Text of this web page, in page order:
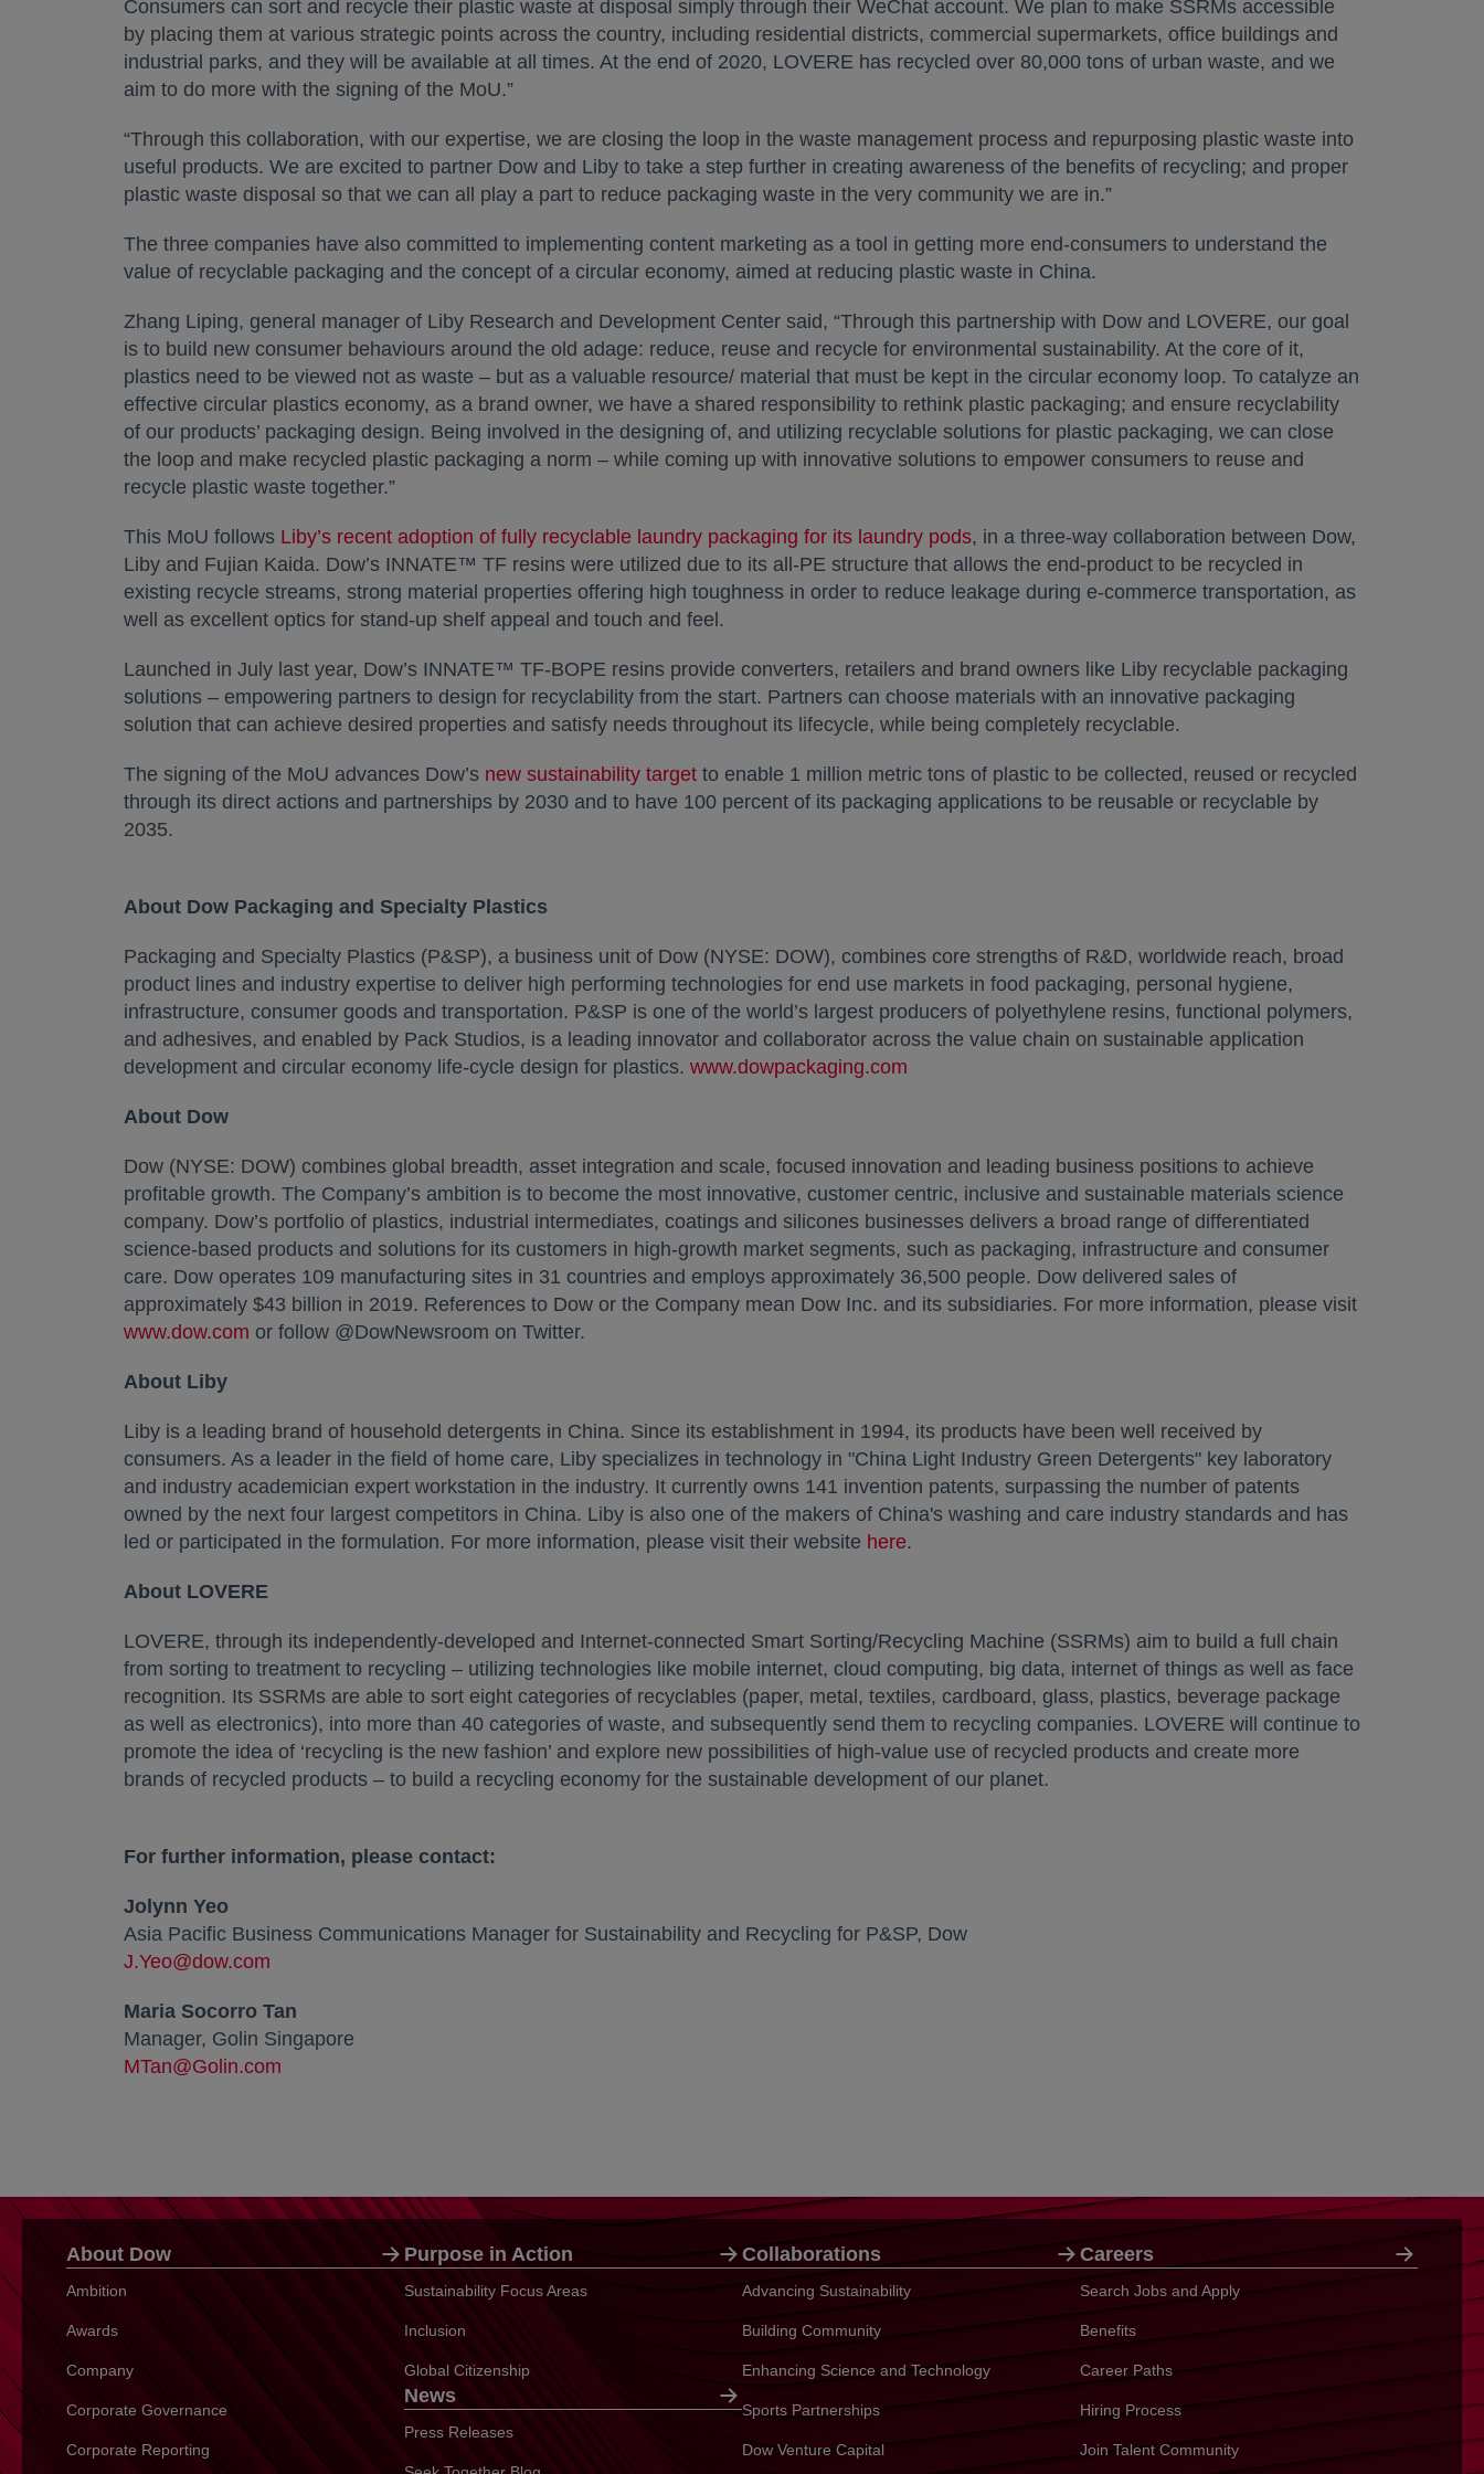
Consumers can sort and recycle their plastic waste at disposal simply through their WeChat account. We plan to make SSRMs accessible
by placing them at various strategic points across the country, including residential districts, commercial supermarkets, office buildings and
industrial parks, and they will be available at all times. At the end of 2020, LOVERE has recycled over 80,000 tons of urban waste, and we
aim to do more with the signing of the MoU.”
“Through this collaboration, with our expertise, we are closing the loop in the waste management process and repurposing plastic waste into
useful products. We are excited to partner Dow and Liby to take a step further in creating awareness of the benefits of recycling; and proper
plastic waste disposal so that we can all play a part to reduce packaging waste in the very community we are in.”
The three companies have also committed to implementing content marketing as a tool in getting more end-consumers to understand the
value of recyclable packaging and the concept of a circular economy, aimed at reducing plastic waste in China.
Zhang Liping, general manager of Liby Research and Development Center said, “Through this partnership with Dow and LOVERE, our goal
is to build new consumer behaviours around the old adage: reduce, reuse and recycle for environmental sustainability. At the core of it,
plastics need to be viewed not as waste – but as a valuable resource/ material that must be kept in the circular economy loop. To catalyze an
effective circular plastics economy, as a brand owner, we have a shared responsibility to rethink plastic packaging; and ensure recyclability
of our products’ packaging design. Being involved in the designing of, and utilizing recyclable solutions for plastic packaging, we can close
the loop and make recycled plastic packaging a norm – while coming up with innovative solutions to empower consumers to reuse and
recycle plastic waste together.”
This MoU follows Liby’s recent adoption of fully recyclable laundry packaging for its laundry pods, in a three-way collaboration between Dow,
Liby and Fujian Kaida. Dow’s INNATE™ TF resins were utilized due to its all-PE structure that allows the end-product to be recycled in
existing recycle streams, strong material properties offering high toughness in order to reduce leakage during e-commerce transportation, as
well as excellent optics for stand-up shelf appeal and touch and feel.
Launched in July last year, Dow’s INNATE™ TF-BOPE resins provide converters, retailers and brand owners like Liby recyclable packaging
solutions – empowering partners to design for recyclability from the start. Partners can choose materials with an innovative packaging
solution that can achieve desired properties and satisfy needs throughout its lifecycle, while being completely recyclable.
The signing of the MoU advances Dow’s new sustainability target to enable 1 million metric tons of plastic to be collected, reused or recycled
through its direct actions and partnerships by 2030 and to have 100 percent of its packaging applications to be reusable or recyclable by
2035.
About Dow Packaging and Specialty Plastics
Packaging and Specialty Plastics (P&SP), a business unit of Dow (NYSE: DOW), combines core strengths of R&D, worldwide reach, broad
product lines and industry expertise to deliver high performing technologies for end use markets in food packaging, personal hygiene,
infrastructure, consumer goods and transportation. P&SP is one of the world’s largest producers of polyethylene resins, functional polymers,
and adhesives, and enabled by Pack Studios, is a leading innovator and collaborator across the value chain on sustainable application
development and circular economy life-cycle design for plastics. www.dowpackaging.com
About Dow
Dow (NYSE: DOW) combines global breadth, asset integration and scale, focused innovation and leading business positions to achieve
profitable growth. The Company’s ambition is to become the most innovative, customer centric, inclusive and sustainable materials science
company. Dow’s portfolio of plastics, industrial intermediates, coatings and silicones businesses delivers a broad range of differentiated
science-based products and solutions for its customers in high-growth market segments, such as packaging, infrastructure and consumer
care. Dow operates 109 manufacturing sites in 31 countries and employs approximately 36,500 people. Dow delivered sales of
approximately $43 billion in 2019. References to Dow or the Company mean Dow Inc. and its subsidiaries. For more information, please visit
www.dow.com opens in a new tab
or follow @DowNewsroom on Twitter.
About Liby
Liby is a leading brand of household detergents in China. Since its establishment in 1994, its products have been well received by
consumers. As a leader in the field of home care, Liby specializes in technology in "China Light Industry Green Detergents" key laboratory
and industry academician expert workstation in the industry. It currently owns 141 invention patents, surpassing the number of patents
owned by the next four largest competitors in China. Liby is also one of the makers of China's washing and care industry standards and has
led or participated in the formulation. For more information, please visit their website hereopens in a new tab
.
About LOVERE
LOVERE, through its independently-developed and Internet-connected Smart Sorting/Recycling Machine (SSRMs) aim to build a full chain
from sorting to treatment to recycling – utilizing technologies like mobile internet, cloud computing, big data, internet of things as well as face
recognition. Its SSRMs are able to sort eight categories of recyclables (paper, metal, textiles, cardboard, glass, plastics, beverage package
as well as electronics), into more than 40 categories of waste, and subsequently send them to recycling companies. LOVERE will continue to
promote the idea of ‘recycling is the new fashion’ and explore new possibilities of high-value use of recycled products and create more
brands of recycled products – to build a recycling economy for the sustainable development of our planet.
For further information, please contact:
Jolynn Yeo
Asia Pacific Business Communications Manager for Sustainability and Recycling for P&SP, Dow
J.Yeo@dow.com
Maria Socorro Tan
Manager, Golin Singapore
MTan@Golin.com
About Dow
Ambition
Awards
Company
Corporate Governance
Corporate Reporting
Purpose in Action
Sustainability Focus Areas
Inclusion
Global Citizenship
News
Press Releases
Collaborations
Advancing Sustainability
Building Community
Enhancing Science and Technology
Sports Partnerships
Dow Venture Capital
Careers
Search Jobs and Apply
Benefits
Career Paths
Hiring Process
Join Talent Community